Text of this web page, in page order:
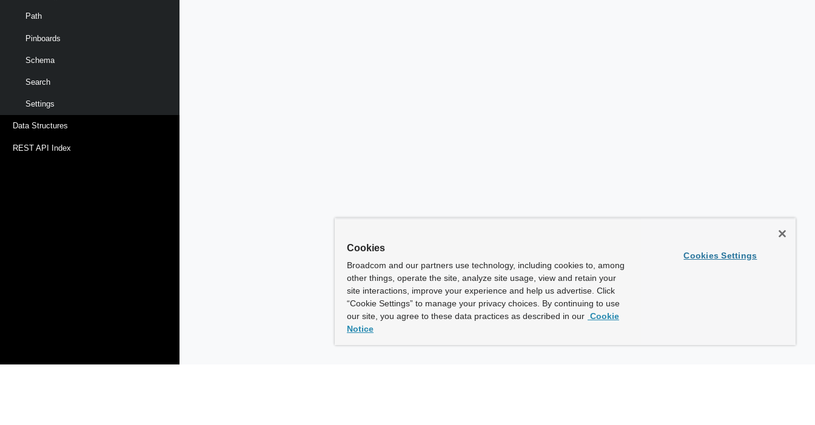
Path
Pinboards
Schema
Search
Settings
Data Structures
REST API Index
Cookies
Broadcom and our partners use technology, including cookies to, among
other things, operate the site, analyze site usage, view and retain your
site interactions, improve your experience and help us advertise. Click
“Cookie Settings” to manage your privacy choices. By continuing to use
our site, you agree to these data practices as described in our Cookie
Notice
Cookies Settings